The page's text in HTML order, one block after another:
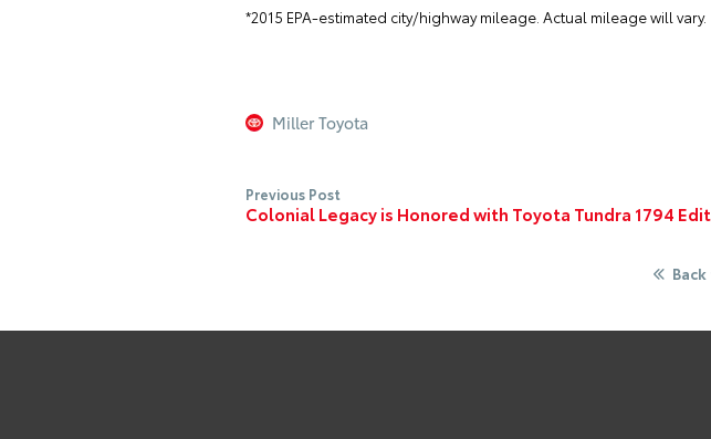
*2015 EPA-estimated city/highway mileage. Actual mileage will vary.
Miller Toyota
Previous Post
Colonial Legacy is Honored with Toyota Tundra 1794